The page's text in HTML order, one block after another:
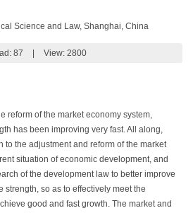
Science and Law, Shanghai, China
87 View: 2800
reform of the market economy system,
has been improving very fast. All along,
to the adjustment and reform of the market
situation of economic development, and
of the development law to better improve
strength, so as to effectively meet the
good and fast growth. The market and